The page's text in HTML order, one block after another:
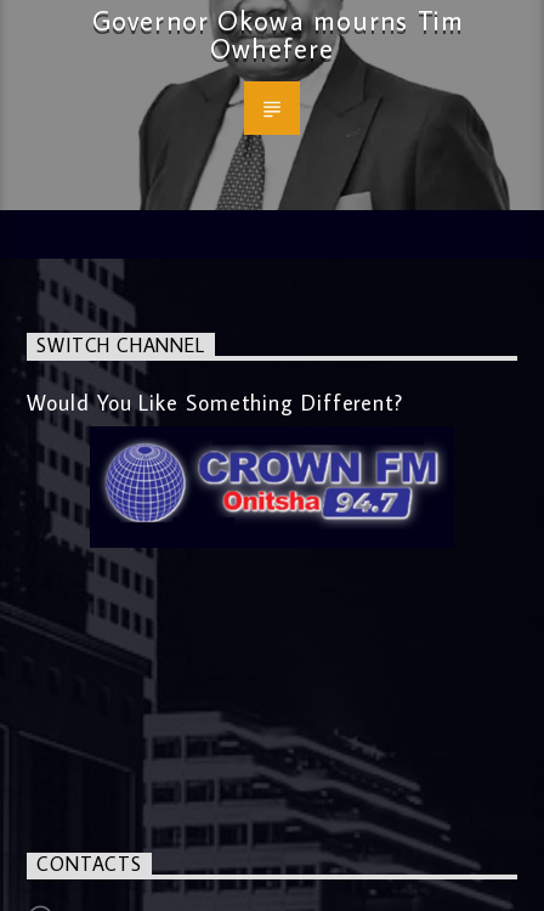
Governor Okowa mourns Tim
Owhefere
SWITCH CHANNEL
Would You Like Something Different?
CONTACTS